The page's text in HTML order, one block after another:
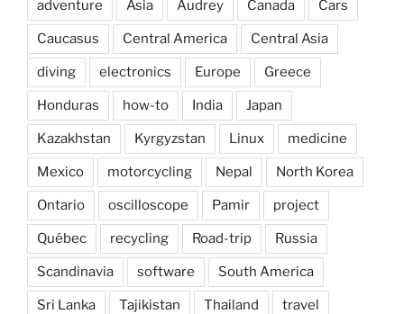
adventure Asia Audrey Canada Cars
Caucasus Central America Central Asia
diving electronics Europe Greece
Honduras how-to India Japan
Kazakhstan Kyrgyzstan Linux medicine
Mexico motorcycling Nepal North Korea
Ontario oscilloscope Pamir project
Québec recycling Road-trip Russia
Scandinavia software South America
Sri Lanka Tajikistan Thailand travel